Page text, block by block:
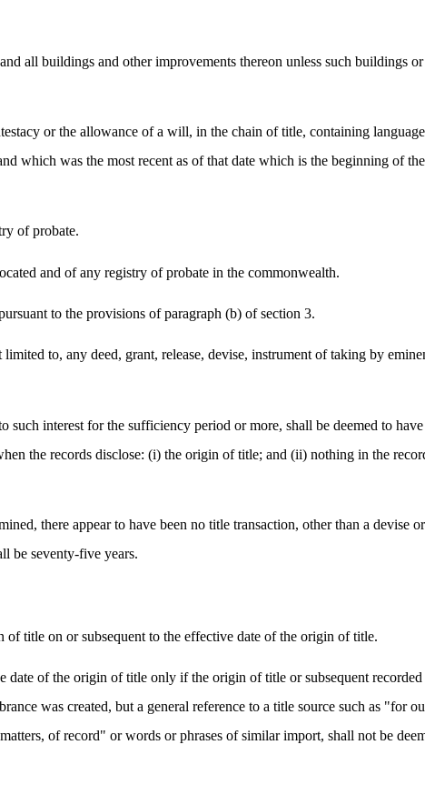
all buildings and other improvements thereon unless such buildings
or the allowance of a will, in the chain of title, containing
which was the most recent as of that date which is the beginning of
of probate.
and of any registry of probate in the commonwealth.
to the provisions of paragraph (b) of section 3.
to, any deed, grant, release, devise, instrument of taking by
such interest for the sufficiency period or more, shall be deemed to
the records disclose: (i) the origin of title; and (ii) nothing in the
there appear to have been no title transaction, other than a devise
be seventy-five years.
title on or subsequent to the effective date of the origin of title.
of the origin of title only if the origin of title or subsequent
was created, but a general reference to a title source such as "for
of record" or words or phrases of similar import, shall not be